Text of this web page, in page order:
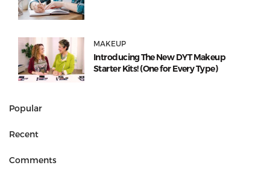
MAKEUP
Introducing The New DYT Makeup
Starter Kits! (One for Every Type)
Popular
Recent
Comments